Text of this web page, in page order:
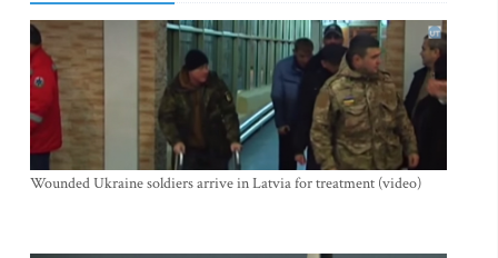
Wounded Ukraine soldiers arrive in Latvia for treatment (video)